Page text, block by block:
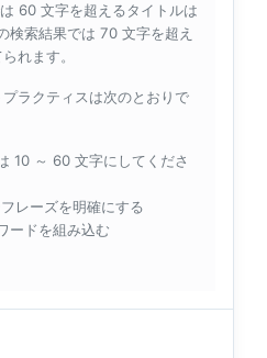
60 文字を超えるタイトルは
検索結果では 70 文字を超え
れます。
ラクティスは次のとおりで
10 ～ 60 文字にしてくださ
レーズを明確にする
ードを組み込む